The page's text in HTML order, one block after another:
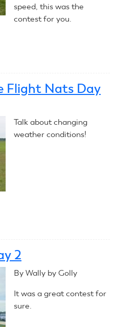
speed, this was the
contest for you.
Flight Nats Day
Talk about changing
weather conditions!
2
By Wally by Golly
It was a great contest for
sure.